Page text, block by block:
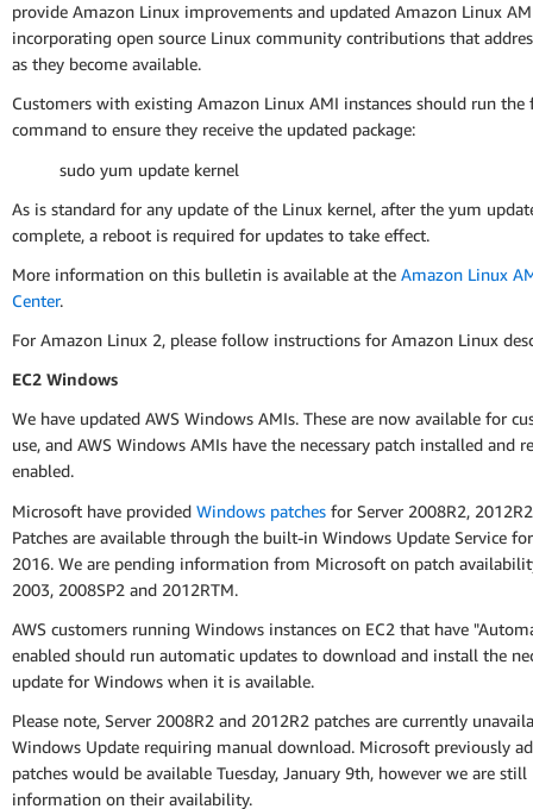
provide Amazon Linux improvements and updated Amazon Linux
incorporating open source Linux community contributions that
as they become available.
Customers with existing Amazon Linux AMI instances should run
command to ensure they receive the updated package:
sudo yum update kernel
As is standard for any update of the Linux kernel, after the yum
complete, a reboot is required for updates to take effect.
More information on this bulletin is available at the Amazon Linux
Center.
For Amazon Linux 2, please follow instructions for Amazon Linux
EC2 Windows
We have updated AWS Windows AMIs. These are now available for
use, and AWS Windows AMIs have the necessary patch installed and
enabled.
Microsoft have provided Windows patches for Server 2008R2,
Patches are available through the built-in Windows Update Service
2016. We are pending information from Microsoft on patch
2003, 2008SP2 and 2012RTM.
AWS customers running Windows instances on EC2 that have
enabled should run automatic updates to download and install the
update for Windows when it is available.
Please note, Server 2008R2 and 2012R2 patches are currently
Windows Update requiring manual download. Microsoft previously
patches would be available Tuesday, January 9th, however we are
information on their availability.